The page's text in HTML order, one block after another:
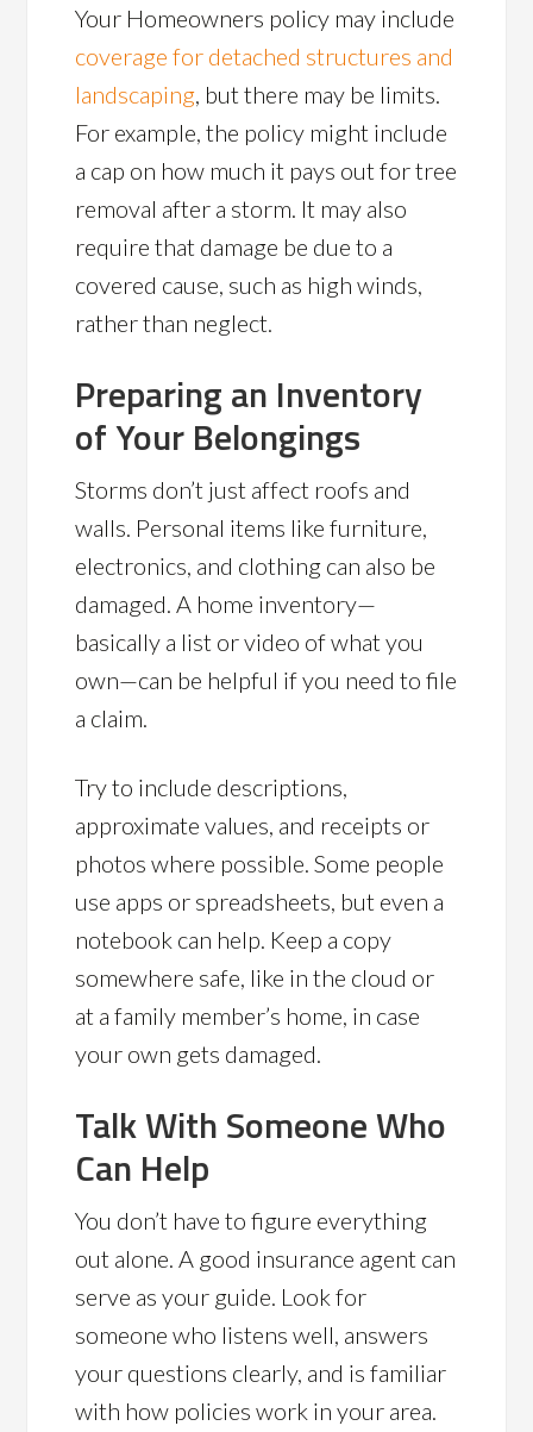
Your Homeowners policy may include
coverage for detached structures and
landscaping , but there may be limits.
For example, the policy might include
a cap on how much it pays out for tree
removal after a storm. It may also
require that damage be due to a
covered cause, such as high winds,
rather than neglect.
Preparing an Inventory
of Your Belongings
Storms don’t just affect roofs and
walls. Personal items like furniture,
electronics, and clothing can also be
damaged. A home inventory—
basically a list or video of what you
own—can be helpful if you need to file
a claim.
Try to include descriptions,
approximate values, and receipts or
photos where possible. Some people
use apps or spreadsheets, but even a
notebook can help. Keep a copy
somewhere safe, like in the cloud or
at a family member’s home, in case
your own gets damaged.
Talk With Someone Who
Can Help
You don’t have to figure everything
out alone. A good insurance agent can
serve as your guide. Look for
someone who listens well, answers
your questions clearly, and is familiar
with how policies work in your area.